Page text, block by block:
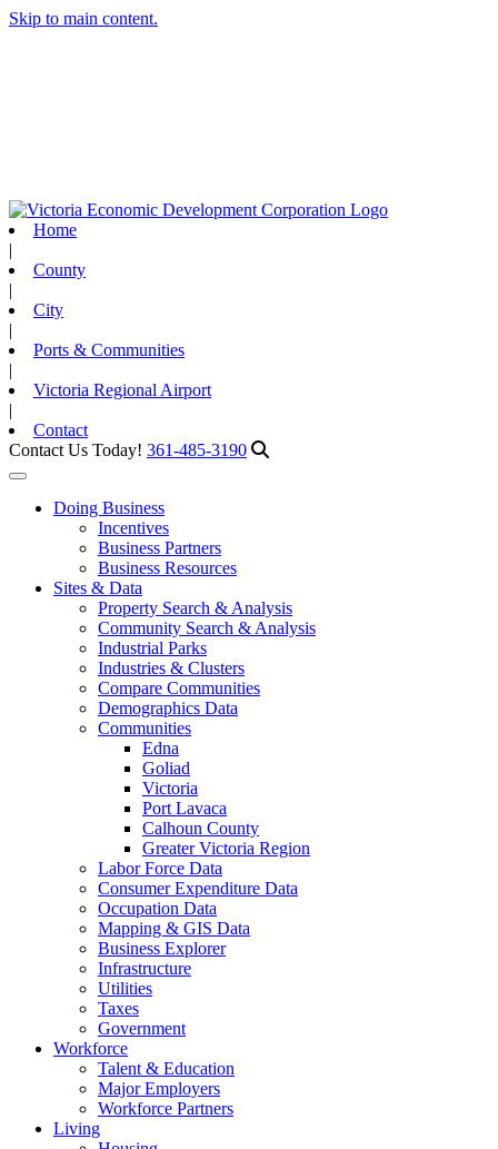
Skip to main content.
Home
|
County
|
City
|
Ports & Communities
|
Victoria Regional Airport
|
Contact
Contact Us Today! 361-485-3190
Toggle navigation
Doing Business
Incentives
Business Partners
Business Resources
Sites & Data
Property Search & Analysis
Community Search & Analysis
Industrial Parks
Industries & Clusters
Compare Communities
Demographics Data
Communities
Edna
Goliad
Victoria
Port Lavaca
Calhoun County
Greater Victoria Region
Labor Force Data
Consumer Expenditure Data
Occupation Data
Mapping & GIS Data
Business Explorer
Infrastructure
Utilities
Taxes
Government
Workforce
Talent & Education
Major Employers
Workforce Partners
Living